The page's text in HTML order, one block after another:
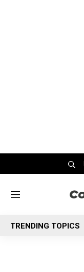
M
n
u
TRENDING TOPICS